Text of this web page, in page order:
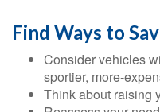
Find Ways to
Consider vehicles
sportier, more-
Think about raising